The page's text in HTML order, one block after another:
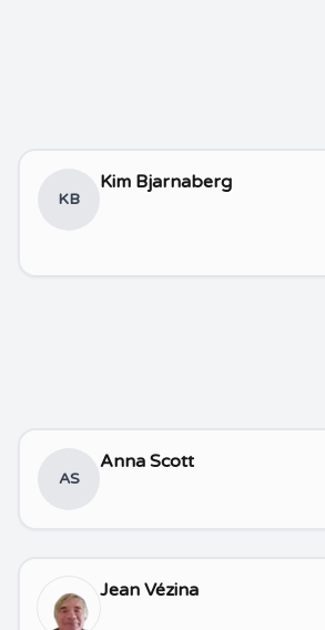
KB
Kim Bjarnaberg
AS
Anna Scott
Jean Vézina